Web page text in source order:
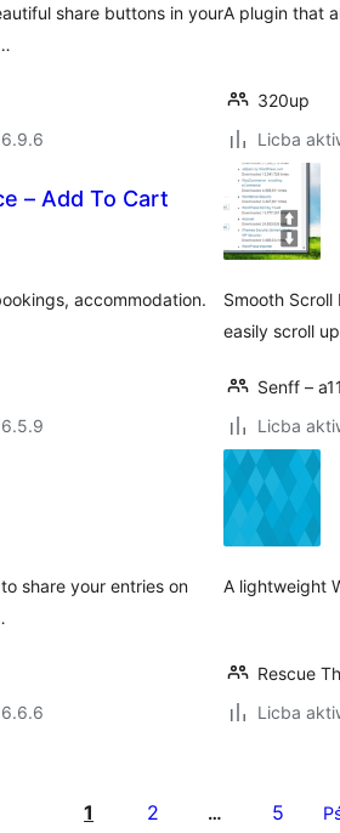
share buttons in yourA plugin that
320up
Licba
– Add To Cart
accommodation.
Smooth
easily scroll
Senff –
Licba
share your entries on
A lightweight
Rescue
Licba
1 2 … 5